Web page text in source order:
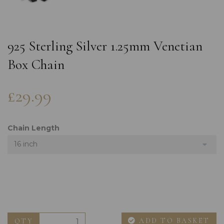
925 Sterling Silver 1.25mm Venetian
Box Chain
£29.99
Chain Length
16 inch
QTY ADD TO BASKET